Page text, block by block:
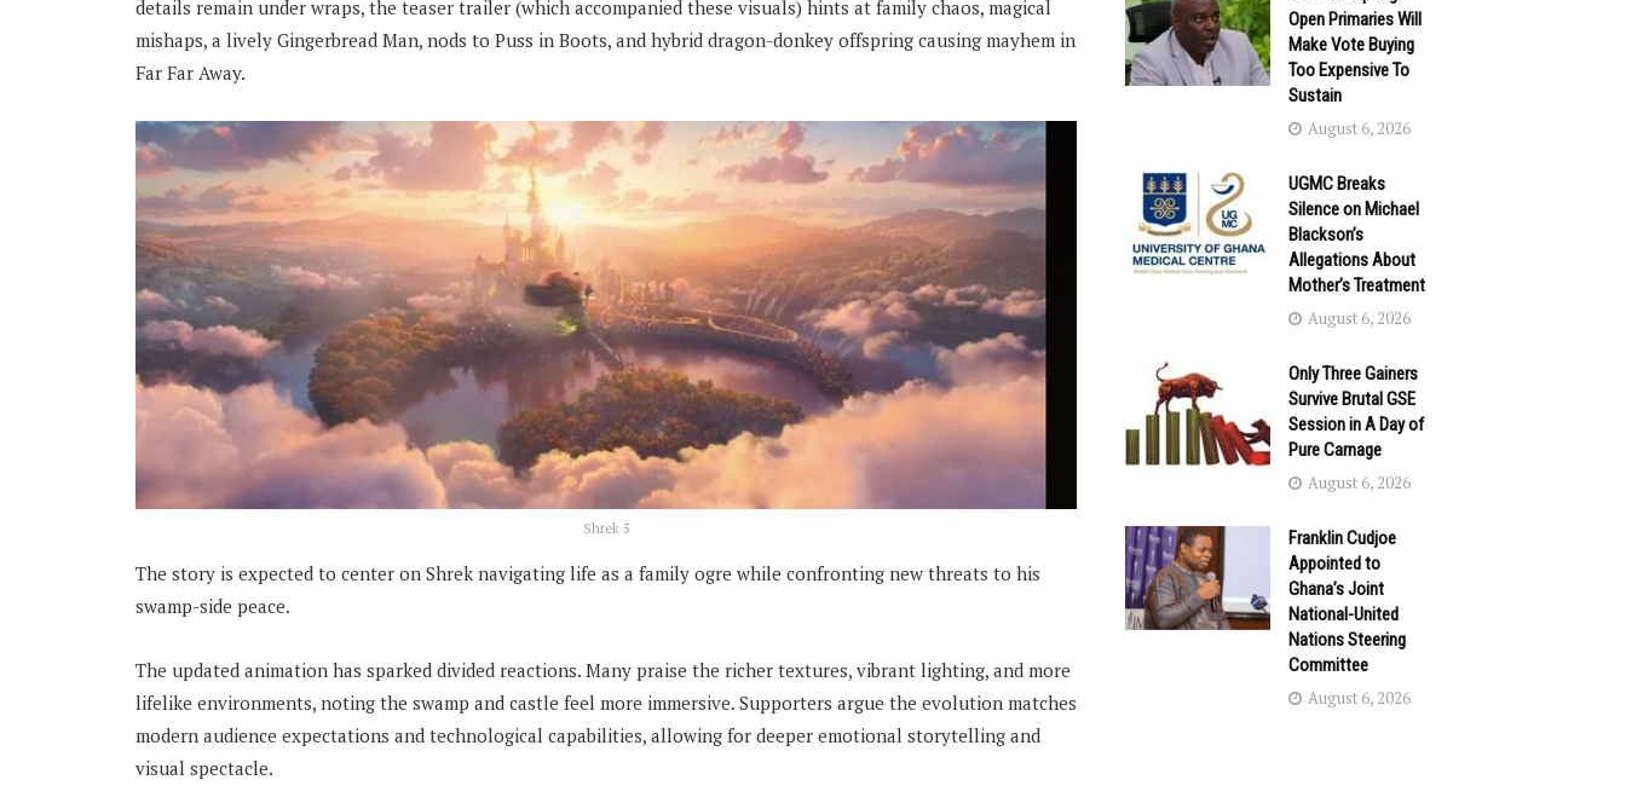
details remain under wraps, the teaser trailer (which accompanied these visuals) hints at family chaos, magical
mishaps, a lively Gingerbread Man, nods to Puss in Boots, and hybrid dragon-donkey offspring causing mayhem in
Far Far Away.
Shrek 5
The story is expected to center on Shrek navigating life as a family ogre while confronting new threats to his
swamp-side peace.
The updated animation has sparked divided reactions. Many praise the richer textures, vibrant lighting, and more
lifelike environments, noting the swamp and castle feel more immersive. Supporters argue the evolution matches
modern audience expectations and technological capabilities, allowing for deeper emotional storytelling and
visual spectacle.
Open Primaries Will
Make Vote Buying
Too Expensive To
Sustain
August 6, 2026
UGMC Breaks
Silence on Michael
Blackson’s
Allegations About
Mother’s Treatment
August 6, 2026
Only Three Gainers
Survive Brutal GSE
Session in A Day of
Pure Carnage
August 6, 2026
Franklin Cudjoe
Appointed to
Ghana’s Joint
National-United
Nations Steering
Committee
August 6, 2026